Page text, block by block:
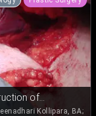
of
Kollipara, BA;